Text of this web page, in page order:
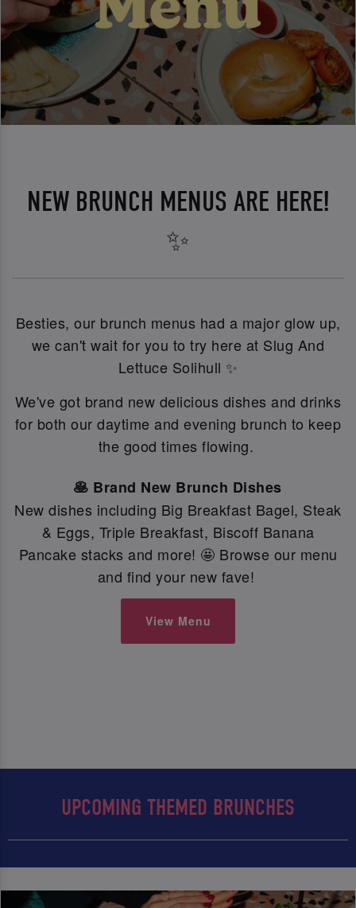
NEW BRUNCH MENUS ARE HERE!
✨
Besties, our brunch menus had a major glow up,
we can't wait for you to try here at Slug And
Lettuce Solihull ✨
We've got brand new delicious dishes and drinks
for both our daytime and evening brunch to keep
the good times flowing.
🥞 Brand New Brunch Dishes
New dishes including Big Breakfast Bagel, Steak
& Eggs, Triple Breakfast, Biscoff Banana
Pancake stacks and more! 🤩 Browse our menu
and find your new fave!
View Menu
UPCOMING THEMED BRUNCHES